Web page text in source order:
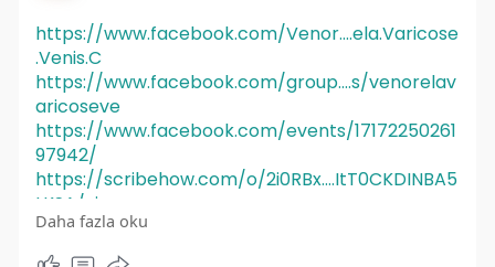
https://www.facebook.com/Venor....ela.Varicose
.Venis.C
https://www.facebook.com/group....s/venorelav
aricoseve
https://www.facebook.com/events/17172250261
97942/
https://scribehow.com/o/2i0RBx....ItT0CKDINBA5
LKSA/vie
https://scribehow.com/o/2i0RBx....ItT0CKDINBA5
LKSA/vie
Daha fazla oku